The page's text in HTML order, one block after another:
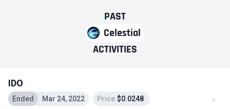
PAST
Celestial
ACTIVITIES
IDO
Ended Mar 24, 2022 Price $0.0248